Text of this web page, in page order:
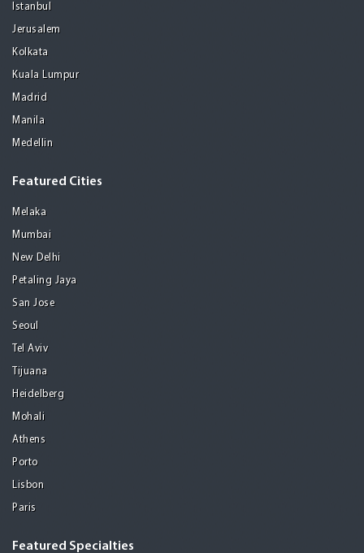
Istanbul
Jerusalem
Kolkata
Kuala Lumpur
Madrid
Manila
Medellin
Featured Cities
Melaka
Mumbai
New Delhi
Petaling Jaya
San Jose
Seoul
Tel Aviv
Tijuana
Heidelberg
Mohali
Athens
Porto
Lisbon
Paris
Featured Specialties